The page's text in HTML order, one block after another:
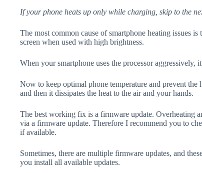
If your phone heats up only while charging, skip to the
The most common cause of smartphone heating issues
screen when used with high brightness.
When your smartphone uses the processor aggressively,
Now to keep optimal phone temperature and prevent the
and then it dissipates the heat to the air and your hands.
The best working fix is a firmware update. Overheating
via a firmware update. Therefore I recommend you to
if available.
Sometimes, there are multiple firmware updates, and
you install all available updates.